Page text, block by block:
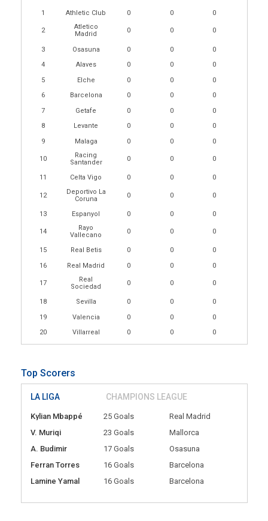
1 Athletic Club 0 0 0
2
Atletico
Madrid
0 0 0
3 Osasuna 0 0
0
4
Alaves 0 0
0
5
Elche 0 0
0
6
Barcelona 0 0
0
7
Getafe 0 0
0
8
Levante 0 0
0
9
Malaga 0 0 0
10
Racing
Santander
0 0 0
11 Celta Vigo 0 0 0
12
Deportivo La
Coruna
0 0 0
13 Espanyol 0 0 0
14
Rayo
Vallecano
0 0 0
15 Real Betis 0 0
0
16
Real Madrid 0 0 0
17
Real
Sociedad
0 0 0
18 Sevilla 0 0
0
19
Valencia 0 0
0
20
Villarreal 0 0 0
Top Scorers
LA LIGA CHAMPIONS LEAGUE
Kylian Mbappé 25 Goals
Real Madrid
V. Muriqi
23 Goals
Mallorca
A. Budimir
17 Goals
Osasuna
Ferran Torres
16 Goals
Barcelona
Lamine Yamal
16 Goals Barcelona